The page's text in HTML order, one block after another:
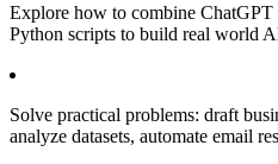
Explore how to combine
Python scripts to build real world
Solve practical problems: draft
analyze datasets, automate email